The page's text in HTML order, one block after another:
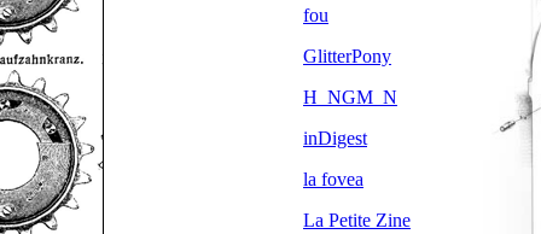
fou
GlitterPony
H_NGM_N
inDigest
la fovea
La Petite Zine